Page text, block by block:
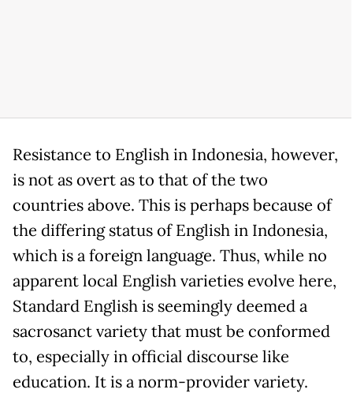
Resistance to English in Indonesia, however,
is not as overt as to that of the two
countries above. This is perhaps because of
the differing status of English in Indonesia,
which is a foreign language. Thus, while no
apparent local English varieties evolve here,
Standard English is seemingly deemed a
sacrosanct variety that must be conformed
to, especially in official discourse like
education. It is a norm-provider variety.